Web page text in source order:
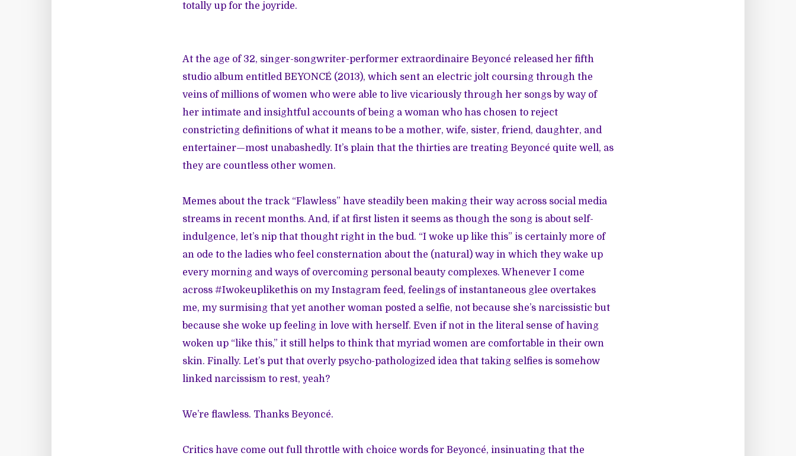
totally up for the joyride.
At the age of 32, singer-songwriter-performer extraordinaire Beyoncé released her fifth
studio album entitled BEYONCÉ (2013), which sent an electric jolt coursing through the
veins of millions of women who were able to live vicariously through her songs by way of
her intimate and insightful accounts of being a woman who has chosen to reject
constricting definitions of what it means to be a mother, wife, sister, friend, daughter, and
entertainer—most unabashedly. It’s plain that the thirties are treating Beyoncé quite well, as
they are countless other women.
Memes about the track “Flawless” have steadily been making their way across social media
streams in recent months. And, if at first listen it seems as though the song is about self-
indulgence, let’s nip that thought right in the bud. “I woke up like this” is certainly more of
an ode to the ladies who feel consternation about the (natural) way in which they wake up
every morning and ways of overcoming personal beauty complexes. Whenever I come
across #Iwokeuplikethis on my Instagram feed, feelings of instantaneous glee overtakes
me, my surmising that yet another woman posted a selfie, not because she’s narcissistic but
because she woke up feeling in love with herself. Even if not in the literal sense of having
woken up “like this,” it still helps to think that myriad women are comfortable in their own
skin. Finally. Let’s put that overly psycho-pathologized idea that taking selfies is somehow
linked narcissism to rest, yeah?
We’re flawless. Thanks Beyoncé.
Critics have come out full throttle with choice words for Beyoncé, insinuating that the